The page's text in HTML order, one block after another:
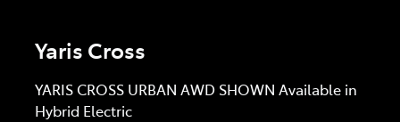
Yaris Cross
YARIS CROSS URBAN AWD SHOWN Available in
Hybrid Electric